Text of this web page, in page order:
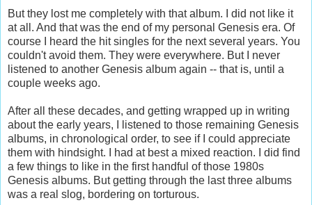
But they lost me completely with that album. I did not like it
at all. And that was the end of my personal Genesis era. Of
course I heard the hit singles for the next several years. You
couldn't avoid them. They were everywhere. But I never
listened to another Genesis album again -- that is, until a
couple weeks ago.
After all these decades, and getting wrapped up in writing
about the early years, I listened to those remaining Genesis
albums, in chronological order, to see if I could appreciate
them with hindsight. I had at best a mixed reaction. I did find
a few things to like in the first handful of those 1980s
Genesis albums. But getting through the last three albums
was a real slog, bordering on torturous.